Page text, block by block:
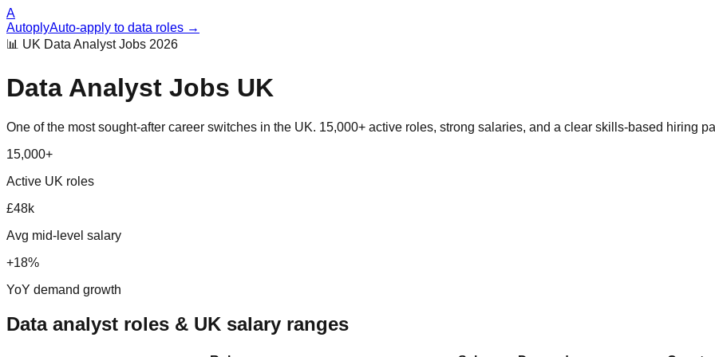
A
AutoplyAuto-apply to data roles →
📊 UK Data Analyst Jobs 2026
Data Analyst Jobs UK
One of the most sought-after career switches in the UK. 15,000+ active roles, strong salaries, and a clear skills-based hiring
15,000+
Active UK roles
£48k
Avg mid-level salary
+18%
YoY demand growth
Data analyst roles & UK salary ranges